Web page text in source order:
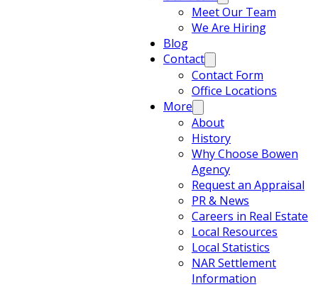
Meet Our Team
We Are Hiring
Blog
Contact
Contact Form
Office Locations
More
About
History
Why Choose Bowen
Agency
Request an Appraisal
PR & News
Careers in Real Estate
Local Resources
Local Statistics
NAR Settlement
Information